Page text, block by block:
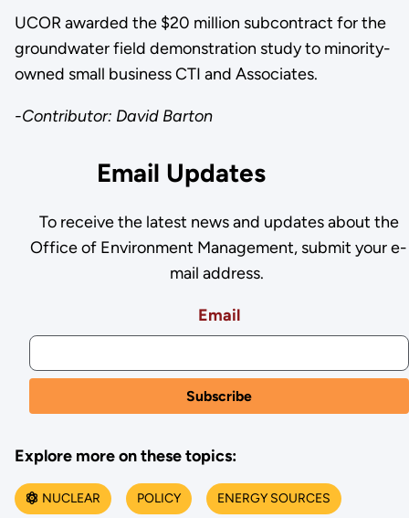
UCOR awarded the $20 million subcontract for the
groundwater field demonstration study to minority-
owned small business CTI and Associates.
-Contributor: David Barton
Email Updates
To receive the latest news and updates about the
Office of Environment Management, submit your e-
mail address.
Email
Explore more on these topics:
NUCLEAR POLICY ENERGY SOURCES